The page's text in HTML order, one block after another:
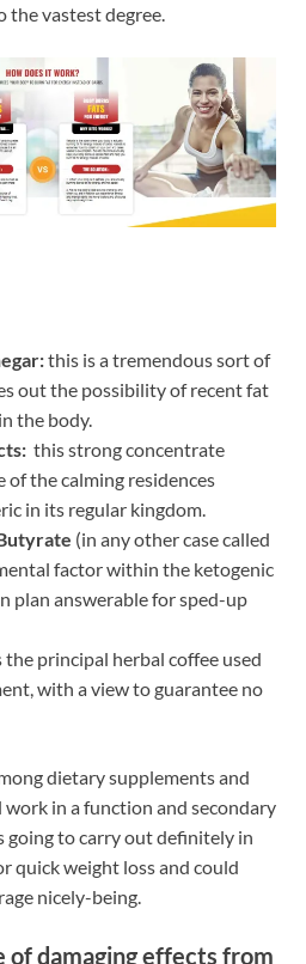
the vastest degree.
this is a tremendous sort of
out the possibility of recent fat
the body.
this strong concentrate
of the calming residences
in its regular kingdom.
(in any other case called
factor within the ketogenic
plan answerable for sped-up
the principal herbal coffee used
with a view to guarantee no
dietary supplements and
in a function and secondary
going to carry out definitely in
quick weight loss and could
nicely-being.
of damaging effects from